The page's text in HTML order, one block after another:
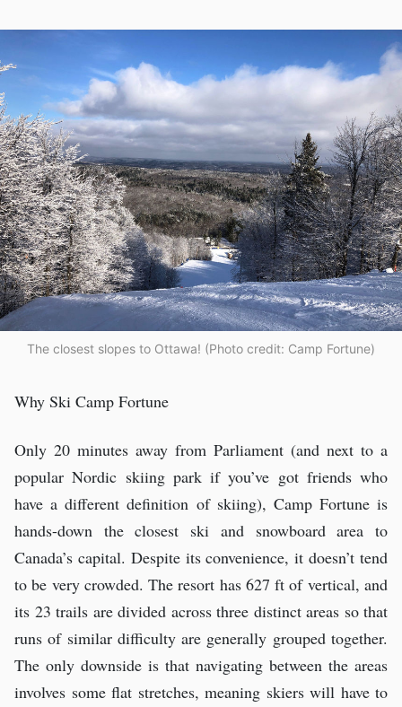
The closest slopes to Ottawa! (Photo credit: Camp Fortune)
Why Ski Camp Fortune
Only 20 minutes away from Parliament (and next to a
popular Nordic skiing park if you’ve got friends who
have a different definition of skiing), Camp Fortune is
hands-down the closest ski and snowboard area to
Canada’s capital. Despite its convenience, it doesn’t tend
to be very crowded. The resort has 627 ft of vertical, and
its 23 trails are divided across three distinct areas so that
runs of similar difficulty are generally grouped together.
The only downside is that navigating between the areas
involves some flat stretches, meaning skiers will have to